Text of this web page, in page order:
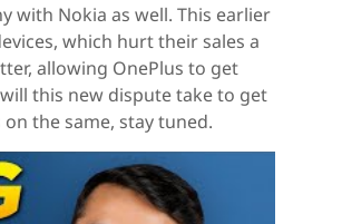
with Nokia as well. This earlier
which hurt their sales a
allowing OnePlus to get
this new dispute take to get
the same, stay tuned.